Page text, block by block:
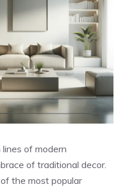
of modern
of traditional decor.
the most popular